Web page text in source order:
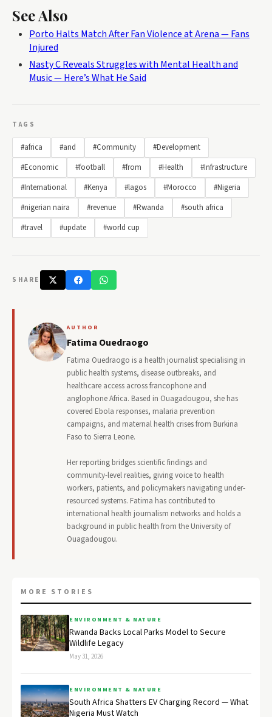
See Also
Porto Halts Match After Fan Violence at Arena — Fans
Injured
Nasty C Reveals Struggles with Mental Health and
Music — Here’s What He Said
TAGS
#africa #and #Community
#Development
#Economic
#football #from #Health
#Infrastructure
#International
#Kenya #lagos #Morocco
#Nigeria
#nigerian naira
#revenue #Rwanda
#south africa
#travel
#update #world cup
SHARE
AUTHOR
Fatima Ouedraogo
Fatima Ouedraogo is a health journalist specialising in
public health systems, disease outbreaks, and
healthcare access across francophone and
anglophone Africa. Based in Ouagadougou, she has
covered Ebola responses, malaria prevention
campaigns, and maternal health crises from Burkina
Faso to Sierra Leone.
Her reporting bridges scientific findings and
community-level realities, giving voice to health
workers, patients, and policymakers navigating under-
resourced systems. Fatima has contributed to
international health journalism networks and holds a
background in public health from the University of
Ouagadougou.
MORE STORIES
ENVIRONMENT & NATURE
Rwanda Backs Local Parks Model to Secure
Wildlife Legacy
May 31, 2026
ENVIRONMENT & NATURE
South Africa Shatters EV Charging Record — What
Nigeria Must Watch